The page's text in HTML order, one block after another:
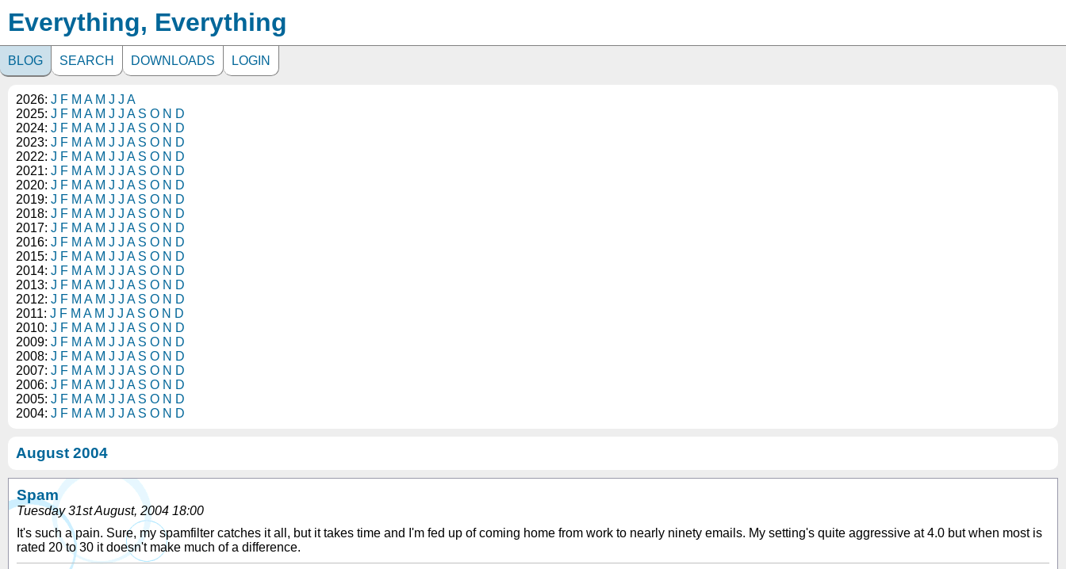
Everything, Everything
BLOG SEARCH DOWNLOADS LOGIN
2026: J F M A M J J A
2025: J F M A M J J A S O N D
2024: J F M A M J J A S O N D
2023: J F M A M J J A S O N D
2022: J F M A M J J A S O N D
2021: J F M A M J J A S O N D
2020: J F M A M J J A S O N D
2019: J F M A M J J A S O N D
2018: J F M A M J J A S O N D
2017: J F M A M J J A S O N D
2016: J F M A M J J A S O N D
2015: J F M A M J J A S O N D
2014: J F M A M J J A S O N D
2013: J F M A M J J A S O N D
2012: J F M A M J J A S O N D
2011: J F M A M J J A S O N D
2010: J F M A M J J A S O N D
2009: J F M A M J J A S O N D
2008: J F M A M J J A S O N D
2007: J F M A M J J A S O N D
2006: J F M A M J J A S O N D
2005: J F M A M J J A S O N D
2004: J F M A M J J A S O N D
August 2004
Spam
Tuesday 31st August, 2004 18:00
It's such a pain. Sure, my spamfilter catches it all, but it takes time and I'm fed up of coming home from work to nearly ninety emails. My setting's quite aggressive at 4.0 but when most is
rated 20 to 30 it doesn't make much of a difference.